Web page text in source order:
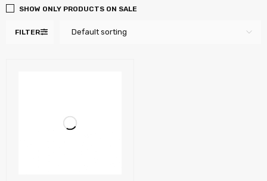
FILTER Default sorting
SHOW ONLY PRODUCTS ON SALE